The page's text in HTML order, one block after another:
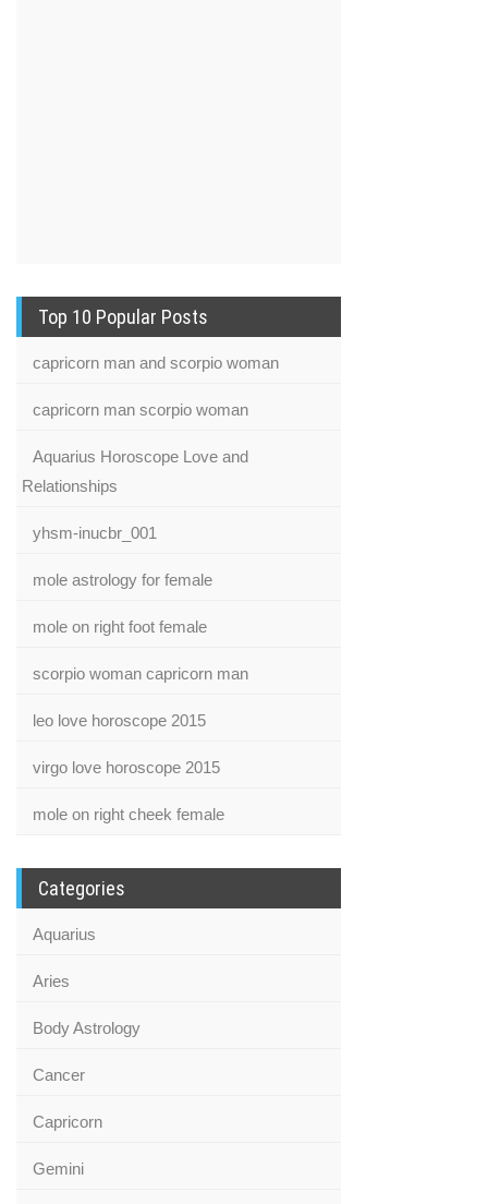
Top 10 Popular Posts
capricorn man and scorpio woman
capricorn man scorpio woman
Aquarius Horoscope Love and
Relationships
yhsm-inucbr_001
mole astrology for female
mole on right foot female
scorpio woman capricorn man
leo love horoscope 2015
virgo love horoscope 2015
mole on right cheek female
Categories
Aquarius
Aries
Body Astrology
Cancer
Capricorn
Gemini